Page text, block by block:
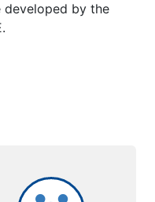
developed by the